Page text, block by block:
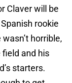
Claver will be
rookie
horrible,
and his
starters.